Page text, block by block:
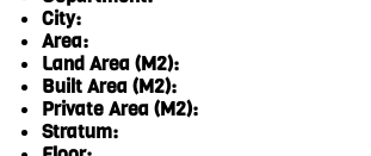
City:
Area:
Land Area (M2):
Built Area (M2):
Private Area (M2):
Stratum: